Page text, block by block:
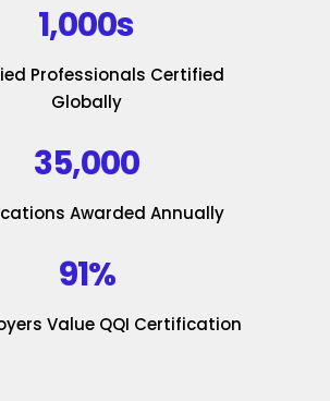
1,000s
Professionals Certified
Globally
35,000
Awarded Annually
91%
Value QQI Certification